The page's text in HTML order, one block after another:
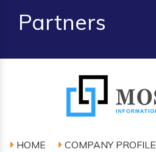
Partners
HOME COMPANY PROFILE